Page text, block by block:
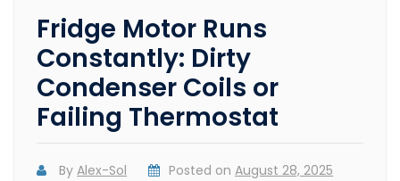
Fridge Motor Runs
Constantly: Dirty
Condenser Coils or
Failing Thermostat
ByAlex-Sol Posted onAugust 28, 2025